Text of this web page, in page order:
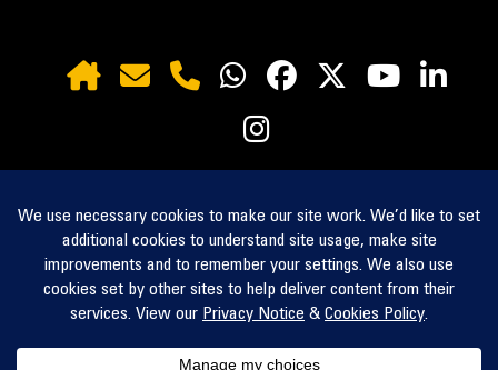
inquiry@zahid.com
Request a Quote
Contact Us
Find a Branch
zahidtractor.com